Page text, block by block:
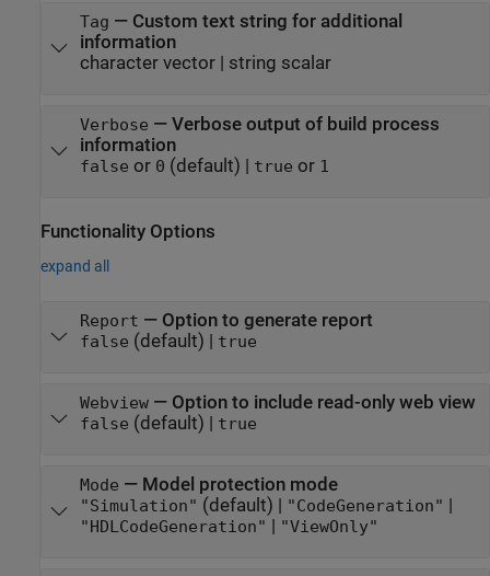
Tag — Custom text string for additional
information
character vector| string scalar
Verbose — Verbose output of build process
information
false or 0 (default) | true or 1
Functionality Options
expand all
Report — Option to generate report
false (default) | true
Webview— Option to include read-only web view
false (default) | true
Mode — Model protection mode
"Simulation" (default) | "CodeGeneration" |
"HDLCodeGeneration" | "ViewOnly"